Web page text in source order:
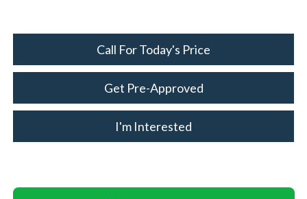
Call For Today's Price
Get Pre-Approved
I'm Interested